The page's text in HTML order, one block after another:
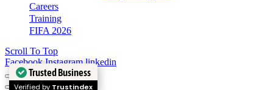
Trusted Business
Verified by Trustindex
Careers
Training
FIFA 2026
Scroll To Top
Facebook Instagram linkedin